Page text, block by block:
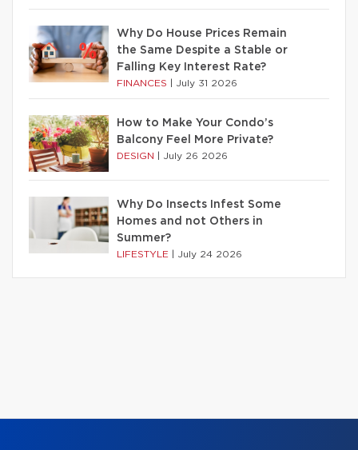
Why Do House Prices Remain
the Same Despite a Stable or
Falling Key Interest Rate?
FINANCES July 31 2026
How to Make Your Condo’s
Balcony Feel More Private?
DESIGN July 26 2026
Why Do Insects Infest Some
Homes and not Others in
Summer?
LIFESTYLE July 24 2026